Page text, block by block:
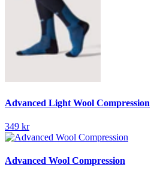
Advanced Light Wool Compression
349 kr
Advanced Wool Compression